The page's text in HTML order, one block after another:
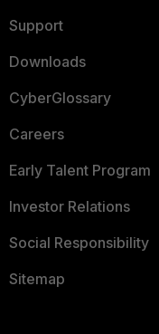
Support
Downloads
CyberGlossary
Careers
Early Talent Program
Investor Relations
Social Responsibility
Sitemap